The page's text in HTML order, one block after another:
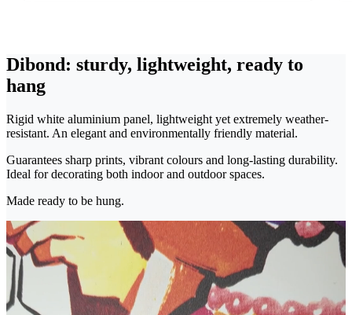
Dibond: sturdy, lightweight, ready to
hang
Rigid white aluminium panel, lightweight yet extremely weather-
resistant. An elegant and environmentally friendly material.
Guarantees sharp prints, vibrant colours and long-lasting durability.
Ideal for decorating both indoor and outdoor spaces.
Made ready to be hung.